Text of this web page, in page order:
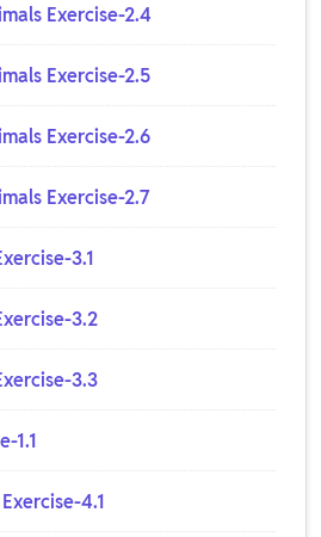
Exercise-2.4
Exercise-2.5
Exercise-2.6
Exercise-2.7
3.1
3.2
3.3
1.1
4.1